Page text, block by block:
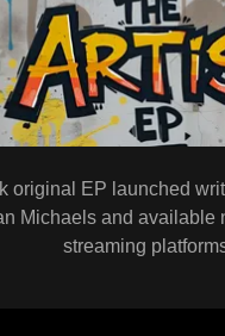
original EP launched
Michaels and available
streaming